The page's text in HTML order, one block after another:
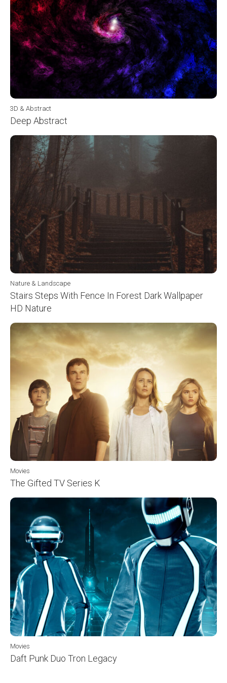
3D & Abstract
Deep Abstract
Nature & Landscape
Stairs Steps With Fence In Forest Dark Wallpaper
HD Nature
Movies
The Gifted TV Series K
Movies
Daft Punk Duo Tron Legacy